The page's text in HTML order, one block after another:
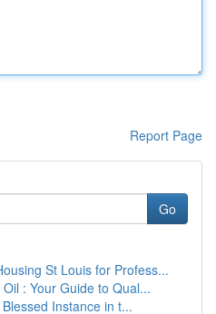
Report Page
Go
St Louis for Profess...
: Your Guide to Qual...
Instance in t...